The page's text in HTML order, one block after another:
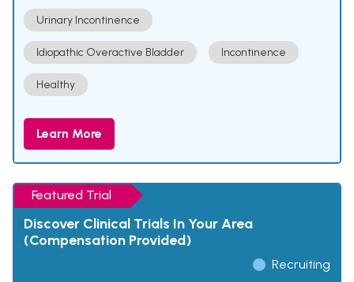
Urinary Incontinence
Idiopathic Overactive Bladder Incontinence
Healthy
Learn More
Featured Trial
Discover Clinical Trials In Your Area
(Compensation Provided)
Recruiting